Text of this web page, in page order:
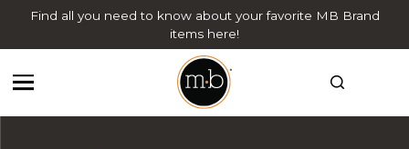
Find all you need to know about your favorite MB Brand
items here!